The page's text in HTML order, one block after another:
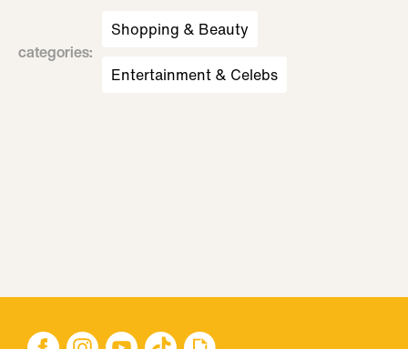
categories:
Shopping & Beauty
Entertainment & Celebs